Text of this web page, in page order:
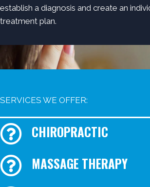
establish a diagnosis and create an
treatment plan.
SERVICES WE OFFER:
CHIROPRACTIC
MASSAGE THERAPY